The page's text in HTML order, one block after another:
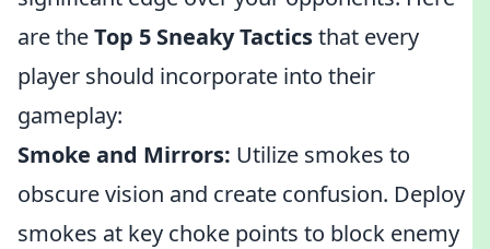
are theTop 5 Sneaky Tacticsthat every
player should incorporate into their
gameplay:
Smoke and Mirrors: Utilize smokes to
obscure vision and create confusion. Deploy
smokes at key choke points to block enemy